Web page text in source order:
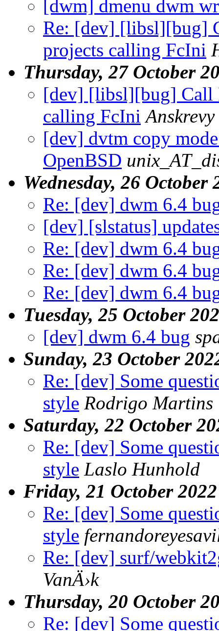
[dwm] dmenu dwm
Re: [dev] [libsl][bug]
projects calling FcIni
Thursday, 27 October
[dev] [libsl][bug] Call
calling FcIni Anskrevy
[dev] dvtm copy
OpenBSD
Wednesday, 26 October
Re: [dev] dwm 6.4
[dev] [slstatus]
Re: [dev] dwm 6.4
Re: [dev] dwm 6.4
Re: [dev] dwm 6.4
Tuesday, 25 October
[dev] dwm 6.4 bug
Sunday, 23 October
Re: [dev] Some
style Rodrigo Martins
Saturday, 22 October
Re: [dev] Some
style Laslo Hunhold
Friday, 21 October 2022
Re: [dev] Some
style
Re: [dev] surf/
VanÄ›k
Thursday, 20 October
Re: [dev] Some